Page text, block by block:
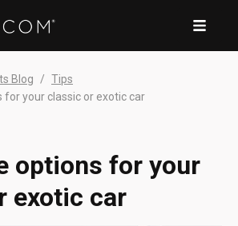
Blog
Tips
for your classic or exotic car
options for your
exotic car